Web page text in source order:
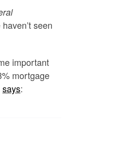
seen
important
mortgage
says: